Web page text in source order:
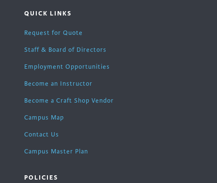
QUICK LINKS
Request for Quote
Staff & Board of Directors
Employment Opportunities
Become an Instructor
Become a Craft Shop Vendor
Campus Map
Contact Us
Campus Master Plan
POLICIES